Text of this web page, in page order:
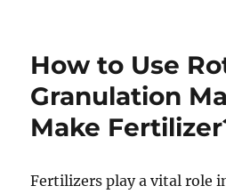
How to Use
Granulation
Make
Fertilizers play a vital role